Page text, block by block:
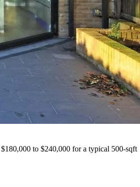
to $240,000 for a typical 500-sqft